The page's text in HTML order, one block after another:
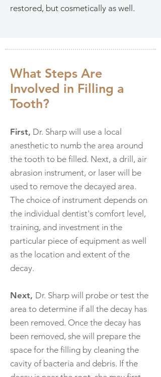
restored, but cosmetically as well.
What Steps Are
Involved in Filling a
Tooth?
First, Dr. Sharp will use a local
anesthetic to numb the area around
the tooth to be filled. Next, a drill, air
abrasion instrument, or laser will be
used to remove the decayed area.
The choice of instrument depends on
the individual dentist's comfort level,
training, and investment in the
particular piece of equipment as well
as the location and extent of the
decay.
Next, Dr. Sharp will probe or test the
area to determine if all the decay has
been removed. Once the decay has
been removed, she will prepare the
space for the filling by cleaning the
cavity of bacteria and debris. If the